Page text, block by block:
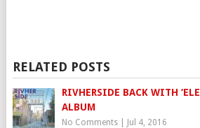
RELATED POSTS
RIVHERSIDE BACK WITH
ALBUM
No Comments| Jul 4, 2016